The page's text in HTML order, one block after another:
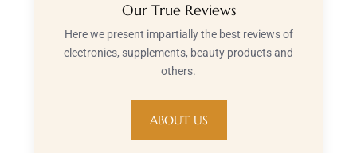
Our True Reviews
Here we present impartially the best reviews of
electronics, supplements, beauty products and
others.
ABOUT US